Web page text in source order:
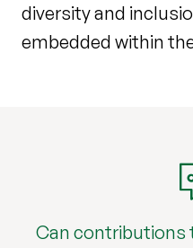
diversity and
embedded within
Can contributions